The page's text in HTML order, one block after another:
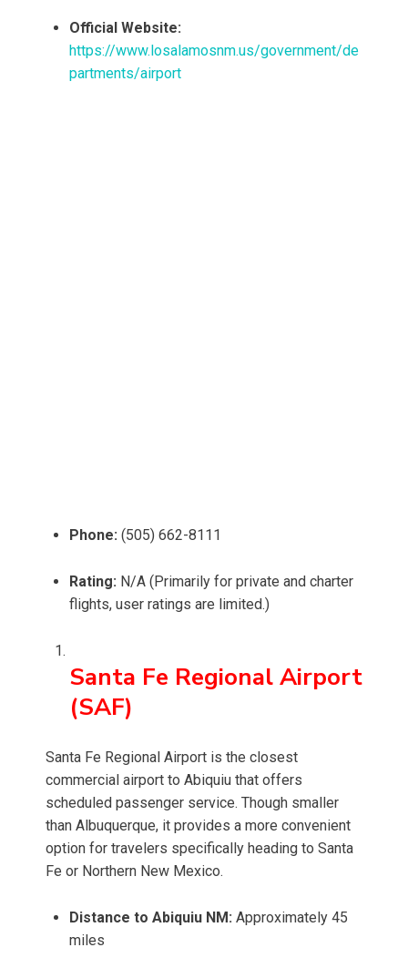
Official Website:
https://www.losalamosnm.us/government/de
partments/airport
Phone: (505) 662-8111
Rating: N/A (Primarily for private and charter
flights, user ratings are limited.)
Santa Fe Regional Airport
(SAF)
Santa Fe Regional Airport is the closest
commercial airport to Abiquiu that offers
scheduled passenger service. Though smaller
than Albuquerque, it provides a more convenient
option for travelers specifically heading to Santa
Fe or Northern New Mexico.
Distance to Abiquiu NM: Approximately 45
miles